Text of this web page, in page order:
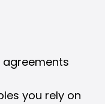
agreements
you rely on